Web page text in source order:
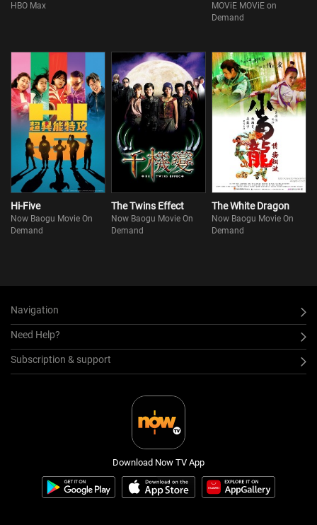
HBO Max
Once
MOViE MOViE on
Demand
Hi-Five
Now Baogu Movie On
Demand
The Twins Effect
Now Baogu Movie On
Demand
The White Dragon
Now Baogu Movie On
Demand
Navigation
Need Help?
Subscription & support
Download Now TV App